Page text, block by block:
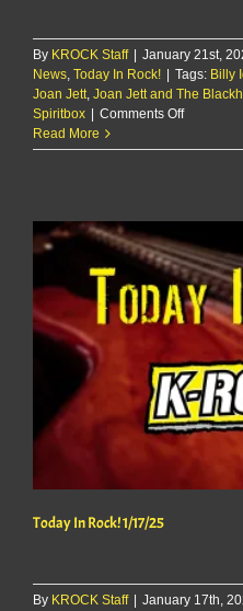
By KROCK Staff January 21st,
News, Today In Rock! Tags: Billy
Joan Jett, Joan Jett and The
Spiritbox
Comments Offon
In
Read More
Today In Rock! 1/17/25
By KROCK Staff January 17th,